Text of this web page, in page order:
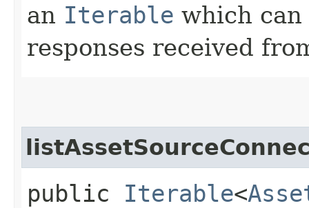
an Iterable which
responses received
public Iterable<